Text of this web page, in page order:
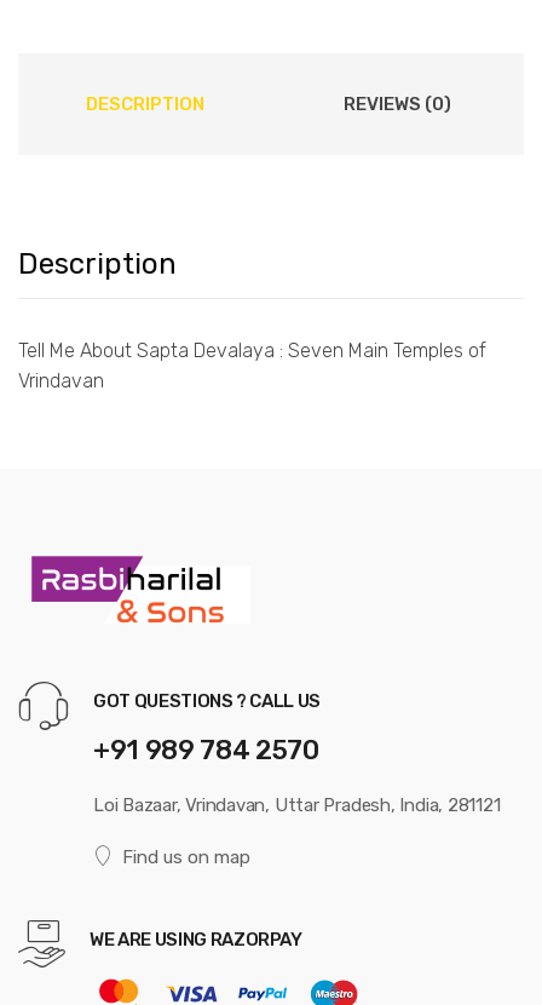
DESCRIPTION REVIEWS (0)
Description
Tell Me About Sapta Devalaya : Seven Main Temples of
Vrindavan
GOT QUESTIONS ? CALL US
+91 989 784 2570
Loi Bazaar, Vrindavan, Uttar Pradesh, India, 281121
Find us on map
WE ARE USING RAZORPAY